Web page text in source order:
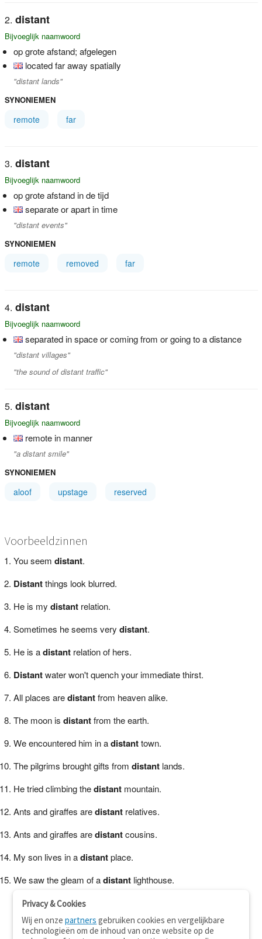
distant
Bijvoeglijk naamwoord
op grote afstand; afgelegen
located far away spatially
"distant lands"
SYNONIEMEN
remote far
distant
Bijvoeglijk naamwoord
op grote afstand in de tijd
separate or apart in time
"distant events"
SYNONIEMEN
remote removed far
distant
Bijvoeglijk naamwoord
separated in space or coming from or going to a distance
"distant villages"
"the sound of distant traffic"
distant
Bijvoeglijk naamwoord
remote in manner
"a distant smile"
SYNONIEMEN
aloof upstage reserved
Voorbeeldzinnen
You seem distant.
Distantthings look blurred.
He is my distantrelation.
Sometimes he seems very distant.
He is adistantrelation of hers.
Distantwater won't quench your immediate thirst.
All places aredistantfrom heaven alike.
The moon is distantfrom the earth.
We encountered him in adistanttown.
The pilgrims brought gifts from distantlands.
He tried climbing thedistantmountain.
Ants and giraffes aredistantrelatives.
Ants and giraffes aredistantcousins.
My son lives in adistantplace.
We saw the gleam of adistantlighthouse.
Privacy & Cookies
Wij en onzepartners gebruiken cookies en vergelijkbare
technologieën om de inhoud van onze website op de